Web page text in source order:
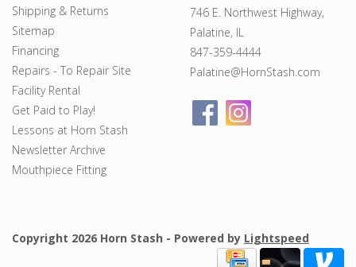
Shipping & Returns
Sitemap
Financing
Repairs - To Repair Site
Facility Rental
Get Paid to Play!
Lessons at Horn Stash
Newsletter Archive
Mouthpiece Fitting
746 E. Northwest Highway,
Palatine, IL
847-359-4444
Palatine@HornStash.com
Copyright 2026 Horn Stash - Powered by Lightspeed